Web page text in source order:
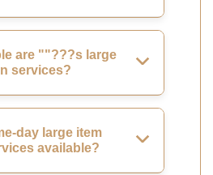
are ""???s large
services?
day large item
available?